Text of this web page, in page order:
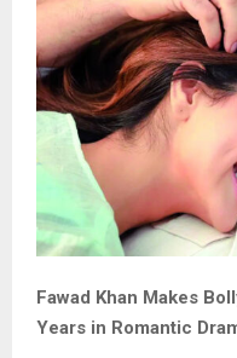
Fawad Khan Makes
Years in Romantic